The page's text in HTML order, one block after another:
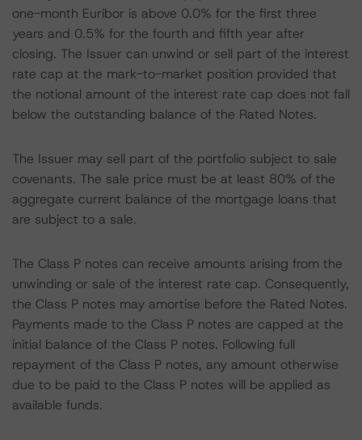
one-month Euribor is above 0.0% for the first three
years and 0.5% for the fourth and fifth year after
closing. The Issuer can unwind or sell part of the interest
rate cap at the mark-to-market position provided that
the notional amount of the interest rate cap does not fall
below the outstanding balance of the Rated Notes.
The Issuer may sell part of the portfolio subject to sale
covenants. The sale price must be at least 80% of the
aggregate current balance of the mortgage loans that
are subject to a sale.
The Class P notes can receive amounts arising from the
unwinding or sale of the interest rate cap. Consequently,
the Class P notes may amortise before the Rated Notes.
Payments made to the Class P notes are capped at the
initial balance of the Class P notes. Following full
repayment of the Class P notes, any amount otherwise
due to be paid to the Class P notes will be applied as
available funds.